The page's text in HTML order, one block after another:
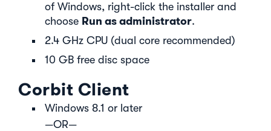
of Windows, right-click the installer and
choose Run as administrator.
2.4 GHz CPU (dual core recommended)
10 GB free disc space
Corbit Client
Windows 8.1 or later
—OR—